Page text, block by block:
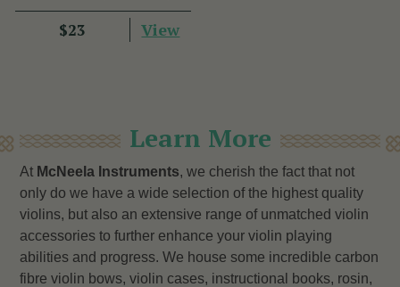
$23 View
Learn More
At McNeela Instruments, we cherish the fact that not
only do we have a wide selection of the highest quality
violins, but also an extensive range of unmatched violin
accessories to further enhance your violin playing
abilities and progress. We house some incredible carbon
fibre violin bows, violin cases, instructional books, rosin,